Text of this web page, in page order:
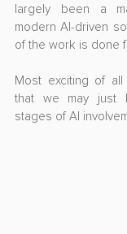
largely been a
modern AI-driven
of the work is done
Most exciting of
that we may just
stages of AI